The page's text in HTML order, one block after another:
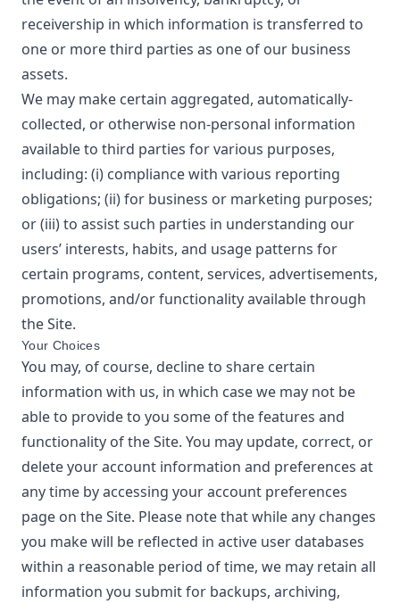
receivership in which information is transferred to
one or more third parties as one of our business
assets.
We may make certain aggregated, automatically-
collected, or otherwise non-personal information
available to third parties for various purposes,
including: (i) compliance with various reporting
obligations; (ii) for business or marketing purposes;
or (iii) to assist such parties in understanding our
users’ interests, habits, and usage patterns for
certain programs, content, services, advertisements,
promotions, and/or functionality available through
the Site.
Your Choices
You may, of course, decline to share certain
information with us, in which case we may not be
able to provide to you some of the features and
functionality of the Site. You may update, correct, or
delete your account information and preferences at
any time by accessing your account preferences
page on the Site. Please note that while any changes
you make will be reflected in active user databases
within a reasonable period of time, we may retain all
information you submit for backups, archiving,